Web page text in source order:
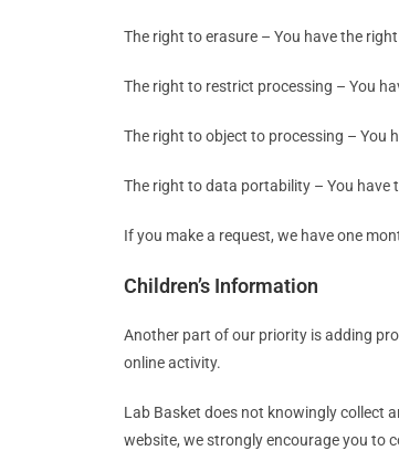
The right to erasure – You have the
The right to restrict processing – You
The right to object to processing – You
The right to data portability – You
If you make a request, we have one
Children’s Information
Another part of our priority is adding
online activity.
Lab Basket does not knowingly collect
website, we strongly encourage you to